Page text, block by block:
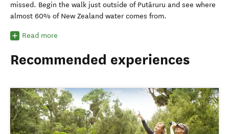
missed. Begin the walk just outside of Putāruru and see where
almost 60% of New Zealand water comes from.
Read more
Recommended experiences